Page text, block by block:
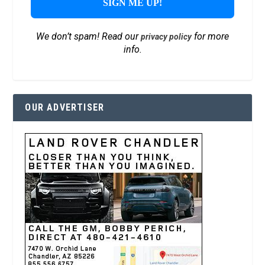
We don’t spam! Read ourprivacy policyfor more
info.
OUR ADVERTISER